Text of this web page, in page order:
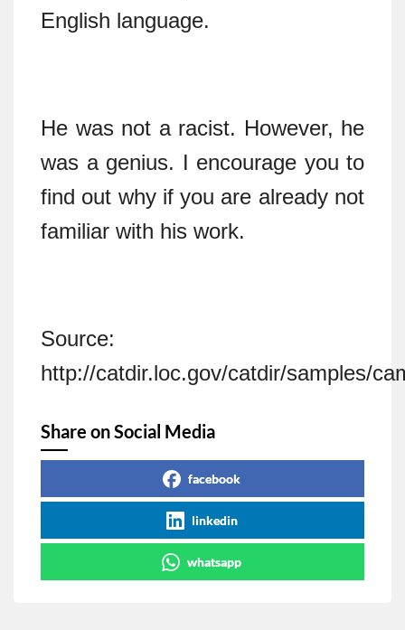
English language.
He was not a racist. However, he
was a genius. I encourage you to
find out why if you are already not
familiar with his work.
Source:
http://catdir.loc.gov/catdir/samples/
Share on Social Media
facebook
linkedin
whatsapp